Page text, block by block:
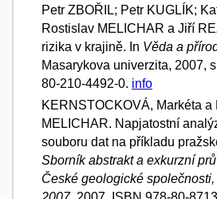
Petr ZBOŘIL; Petr KUGLÍK;
Rostislav MELICHAR a Jiří
rizika v krajině. In Věda a
Masarykova univerzita, 2007,
80-210-4492-0. info
KERNSTOCKOVÁ, Markéta a
MELICHAR. Napjatostní
souboru dat na příkladu
Sborník abstrakt a exkurzní
České geologické